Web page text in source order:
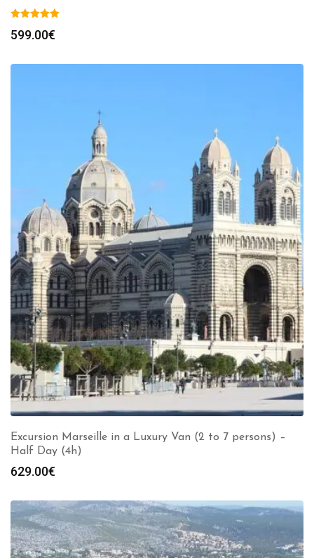
599.00€
Excursion Marseille in a Luxury Van (2 to 7 persons) –
Half Day (4h)
629.00€